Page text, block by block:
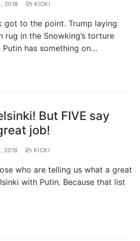
2018 KICK!
got to the point. Trump laying
rug in the Snowking’s torture
Putin has something on…
But FIVE say
job!
2018 KICK!
who are telling us what a great
with Putin. Because that list